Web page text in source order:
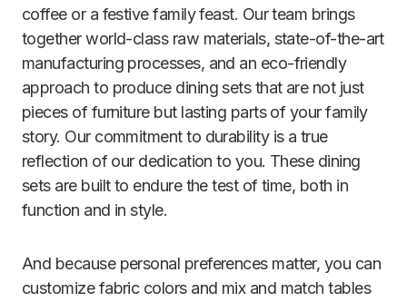
coffee or a festive family feast. Our team brings
together world-class raw materials, state-of-the-art
manufacturing processes, and an eco-friendly
approach to produce dining sets that are not just
pieces of furniture but lasting parts of your family
story. Our commitment to durability is a true
reflection of our dedication to you. These dining
sets are built to endure the test of time, both in
function and in style.
And because personal preferences matter, you can
customize fabric colors and mix and match tables